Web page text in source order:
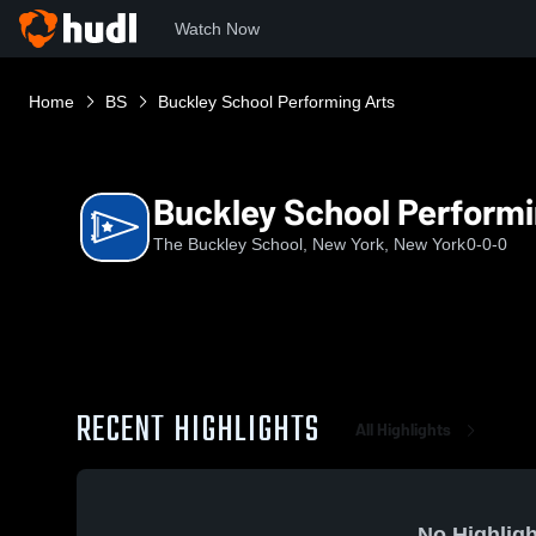
Watch Now
Home BS Buckley School Performing Arts
Buckley School
The Buckley School, New York, New York0-0-0
RECENT HIGHLIGHTS All Highlights